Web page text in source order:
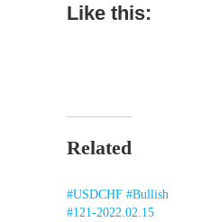
Like this:
Related
#USDCHF #Bullish
#121-2022.02.15